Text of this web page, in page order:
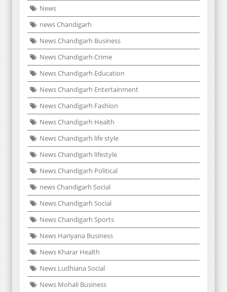
News
news Chandigarh
News Chandigarh Business
News Chandigarh Crime
News Chandigarh Education
News Chandigarh Entertainment
News Chandigarh Fashion
News Chandigarh Health
News Chandigarh life style
News Chandigarh lifestyle
News Chandigarh Political
news Chandigarh Social
News Chandigarh Social
News Chandigarh Sports
News Hariyana Business
News Kharar Health
News Ludhiana Social
News Mohali Business